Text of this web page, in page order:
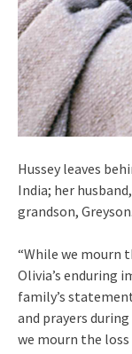
Hussey leaves
India; her
grandson, Greyson.
“While we mourn
Olivia’s enduring
family’s
and prayers
we mourn the loss